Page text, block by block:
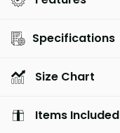
Specifications
Size Chart
Items Included